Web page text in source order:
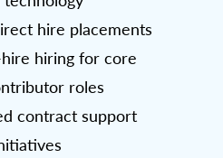
hire placements
hiring for core
roles
contract support